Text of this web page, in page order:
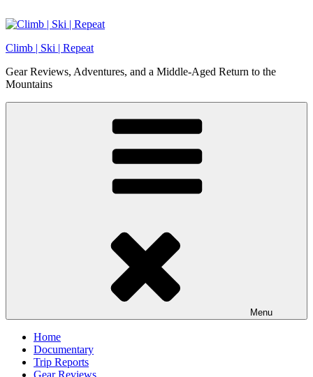
to
Climb | Ski | Repeat
Gear Reviews, Adventures, and a Middle-Aged Return to the
Mountains
Menu
Home
Documentary
Trip Reports
Gear Reviews